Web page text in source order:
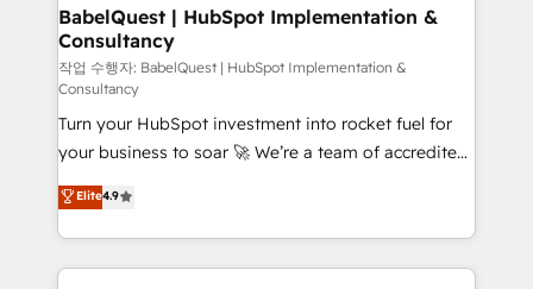
super skilled members) • 150+ Clients for Sales Hub,
Marketing Hub, Service Hub, Data Hub and Website
(CMS) • ISO/IEC 27001:2022, ISO 9001:2015 and
now... ISO 42001: 2023 certified • Exclusive AI
'GuardHub' governance framework, based on ISO
42001 - helping you 'organise complexity' 𝗥𝗲𝗮𝗱𝘆
𝗳𝗼𝗿 𝘁𝗵𝗲 𝗻𝗲𝘅𝘁 𝘀𝘁𝗲𝗽? Click the 👈 '𝗖𝗼𝗻𝘁𝗮𝗰𝘁
𝗯𝘂𝘀𝗶𝗻𝗲𝘀𝘀' button to get in touch (𝘸𝘦'𝘳𝘦 𝘴𝘶𝘱𝘦𝘳
𝘳𝘦𝘴𝘱𝘰𝘯𝘴𝘪𝘷𝘦)
BabelQuest | HubSpot Implementation &
Consultancy
작업 수행자: BabelQuest | HubSpot Implementation &
Consultancy
Turn your HubSpot investment into rocket fuel for
your business to soar 🚀 We’re a team of accredited
HubSpot experts ready to help you. We can
implement the platform into complex business
environments, optimise what you've got and make
sure you can actually use it, build your website in
Elite4.9